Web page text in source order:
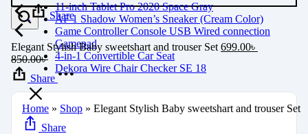
11-inch Tablet Pro 2020 Space Gray
AF 1 Shadow Women’s Sneaker (Cream Color)
Game Controller Console USB Wired connection
Gamepad
4-in-1 Convertible Car Seat
Dekora Wire Chair Checker SE 18
Share
Elegant Stylish Baby sweetshart and trouser Set 699.00৳
850.00৳
Share
Home » Shop » Elegant Stylish Baby sweetshart and trouser Set
Share